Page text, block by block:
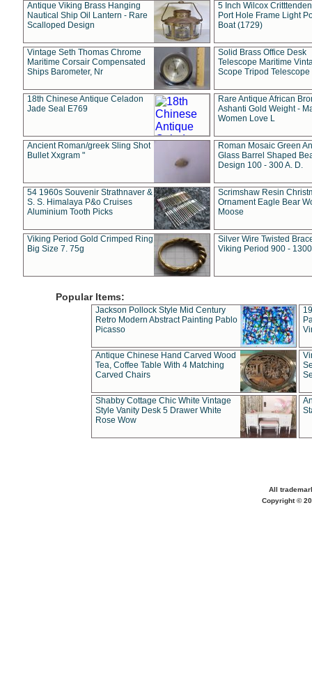
Antique Viking Brass Hanging
Nautical Ship Oil Lantern - Rare
Scalloped Design
5 Inch Wilcox
Port Hole Frame Light
Boat (1729)
Vintage Seth Thomas Chrome
Maritime Corsair Compensated
Ships Barometer, Nr
Solid Brass Office Desk
Telescope Maritime
Scope Tripod Telescope
18th Chinese Antique Celadon
Jade Seal E769
Rare Antique African
Ashanti Gold Weight -
Women Love L
Ancient Roman/greek Sling Shot
Bullet Xxgram "
Roman Mosaic Green
Glass Barrel Shaped
Design 100 - 300 A. D.
54 1960s Souvenir Strathnaver &
S. S. Himalaya P&o Cruises
Aluminium Tooth Picks
Scrimshaw Resin
Ornament Eagle Bear
Moose
Viking Period Gold Crimped Ring
Big Size 7. 75g
Silver Wire Twisted
Viking Period 900 -
Popular Items:
Jackson Pollock Style Mid Century
Retro Modern Abstract Painting Pablo
Picasso
Antique Chinese Hand Carved Wood
Tea, Coffee Table With 4 Matching
Carved Chairs
Shabby Cottage Chic White Vintage
Style Vanity Desk 5 Drawer White
Rose Wow
All
Copyright ©